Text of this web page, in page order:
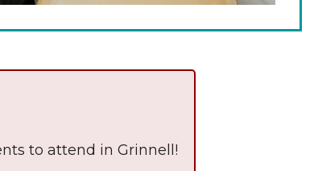
The Wall That Heals Visits
to attend in Grinnell!